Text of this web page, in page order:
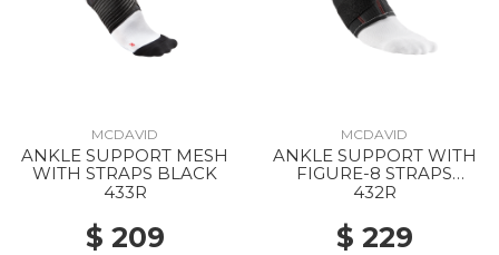
MCDAVID
ANKLE SUPPORT MESH
WITH STRAPS BLACK
433R
$ 209
MCDAVID
ANKLE SUPPORT WITH
FIGURE-8 STRAPS
BLACK
432R
$ 229